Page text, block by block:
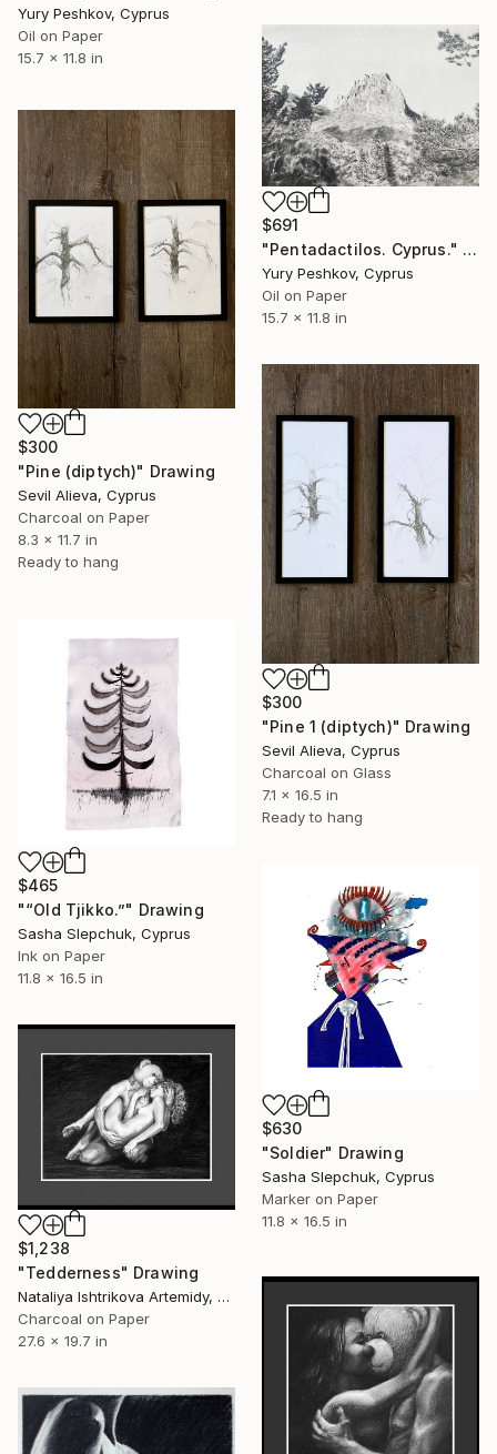
Yury Peshkov, Cyprus
Oil on Paper
15.7 x 11.8 in
$691
"Pentadactilos. Cyprus." Drawing
Yury Peshkov, Cyprus
Oil on Paper
15.7 x 11.8 in
$300
"Pine (diptych)" Drawing
Sevil Alieva, Cyprus
Charcoal on Paper
8.3 x 11.7 in
Ready to hang
$300
"Pine 1 (diptych)" Drawing
Sevil Alieva, Cyprus
Charcoal on Glass
7.1 x 16.5 in
Ready to hang
$465
"“Old Tjikko.”" Drawing
Sasha Slepchuk, Cyprus
Ink on Paper
11.8 x 16.5 in
$630
"Soldier" Drawing
Sasha Slepchuk, Cyprus
Marker on Paper
11.8 x 16.5 in
$1,238
"Tedderness" Drawing
Nataliya Ishtrikova Artemidy, Cyprus
Charcoal on Paper
27.6 x 19.7 in